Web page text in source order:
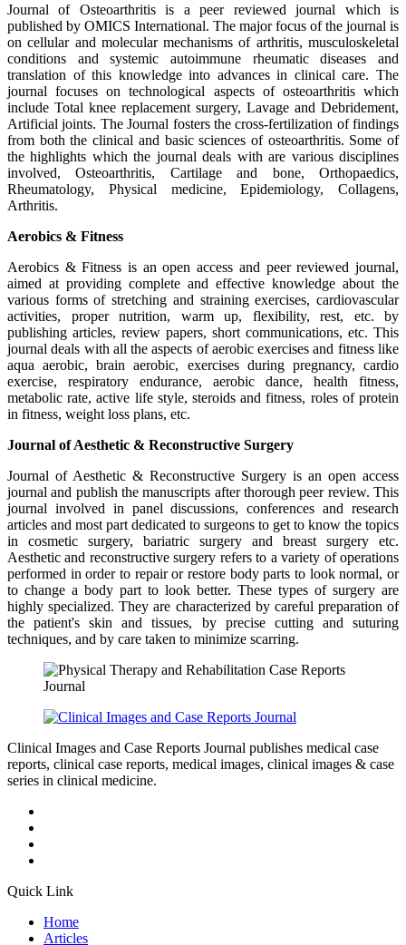
Journal of Osteoarthritis is a peer reviewed journal which is
published by OMICS International. The major focus of the journal is
on cellular and molecular mechanisms of arthritis, musculoskeletal
conditions and systemic autoimmune rheumatic diseases and
translation of this knowledge into advances in clinical care. The
journal focuses on technological aspects of osteoarthritis which
include Total knee replacement surgery, Lavage and Debridement,
Artificial joints. The Journal fosters the cross-fertilization of findings
from both the clinical and basic sciences of osteoarthritis. Some of
the highlights which the journal deals with are various disciplines
involved, Osteoarthritis, Cartilage and bone, Orthopaedics,
Rheumatology, Physical medicine, Epidemiology, Collagens,
Arthritis.
Aerobics & Fitness
Aerobics & Fitness is an open access and peer reviewed journal,
aimed at providing complete and effective knowledge about the
various forms of stretching and straining exercises, cardiovascular
activities, proper nutrition, warm up, flexibility, rest, etc. by
publishing articles, review papers, short communications, etc. This
journal deals with all the aspects of aerobic exercises and fitness like
aqua aerobic, brain aerobic, exercises during pregnancy, cardio
exercise, respiratory endurance, aerobic dance, health fitness,
metabolic rate, active life style, steroids and fitness, roles of protein
in fitness, weight loss plans, etc.
Journal of Aesthetic & Reconstructive Surgery
Journal of Aesthetic & Reconstructive Surgery is an open access
journal and publish the manuscripts after thorough peer review. This
journal involved in panel discussions, conferences and research
articles and most part dedicated to surgeons to get to know the topics
in cosmetic surgery, bariatric surgery and breast surgery etc.
Aesthetic and reconstructive surgery refers to a variety of operations
performed in order to repair or restore body parts to look normal, or
to change a body part to look better. These types of surgery are
highly specialized. They are characterized by careful preparation of
the patient's skin and tissues, by precise cutting and suturing
techniques, and by care taken to minimize scarring.
Clinical Images and Case Reports Journal publishes medical case
reports, clinical case reports, medical images, clinical images & case
series in clinical medicine.
Quick Link
Home
Articles